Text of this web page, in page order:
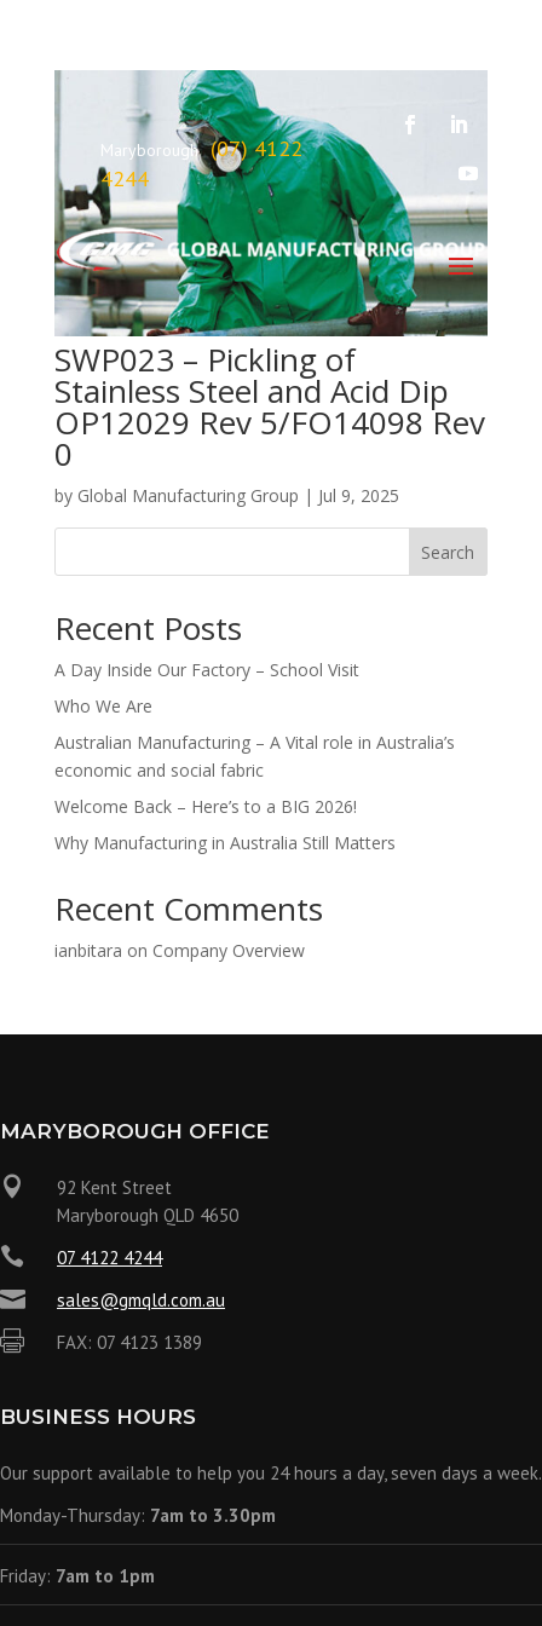
Maryborough(07) 4122
4244
SWP023 – Pickling of
Stainless Steel and Acid Dip
OP12029 Rev 5/FO14098 Rev
0
by Global Manufacturing Group | Jul 9, 2025
Search
Recent Posts
A Day Inside Our Factory – School Visit
Who We Are
Australian Manufacturing – A Vital role in Australia’s
economic and social fabric
Welcome Back – Here’s to a BIG 2026!
Why Manufacturing in Australia Still Matters
Recent Comments
ianbitara on Company Overview
MARYBOROUGH OFFICE

92 Kent Street
Maryborough QLD 4650
 07 4122 4244
 sales@gmqld.com.au
 FAX: 07 4123 1389
BUSINESS HOURS
Our support available to help you 24 hours a day, seven days a week.
Monday-Thursday: 7am to 3.30pm
Friday: 7am to 1pm